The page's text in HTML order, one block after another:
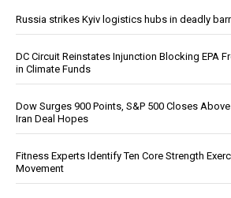
Russia strikes Kyiv logistics hubs in deadly
DC Circuit Reinstates Injunction Blocking EPA
in Climate Funds
Dow Surges 900 Points, S&P 500 Closes
Iran Deal Hopes
Fitness Experts Identify Ten Core Strength
Movement